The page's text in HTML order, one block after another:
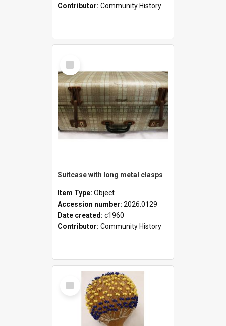
Contributor: Community History
Select
Item
Suitcase with long metal clasps
Item Type: Object
Accession number: 2026.0129
Date created: c1960
Contributor: Community History
Select
Item